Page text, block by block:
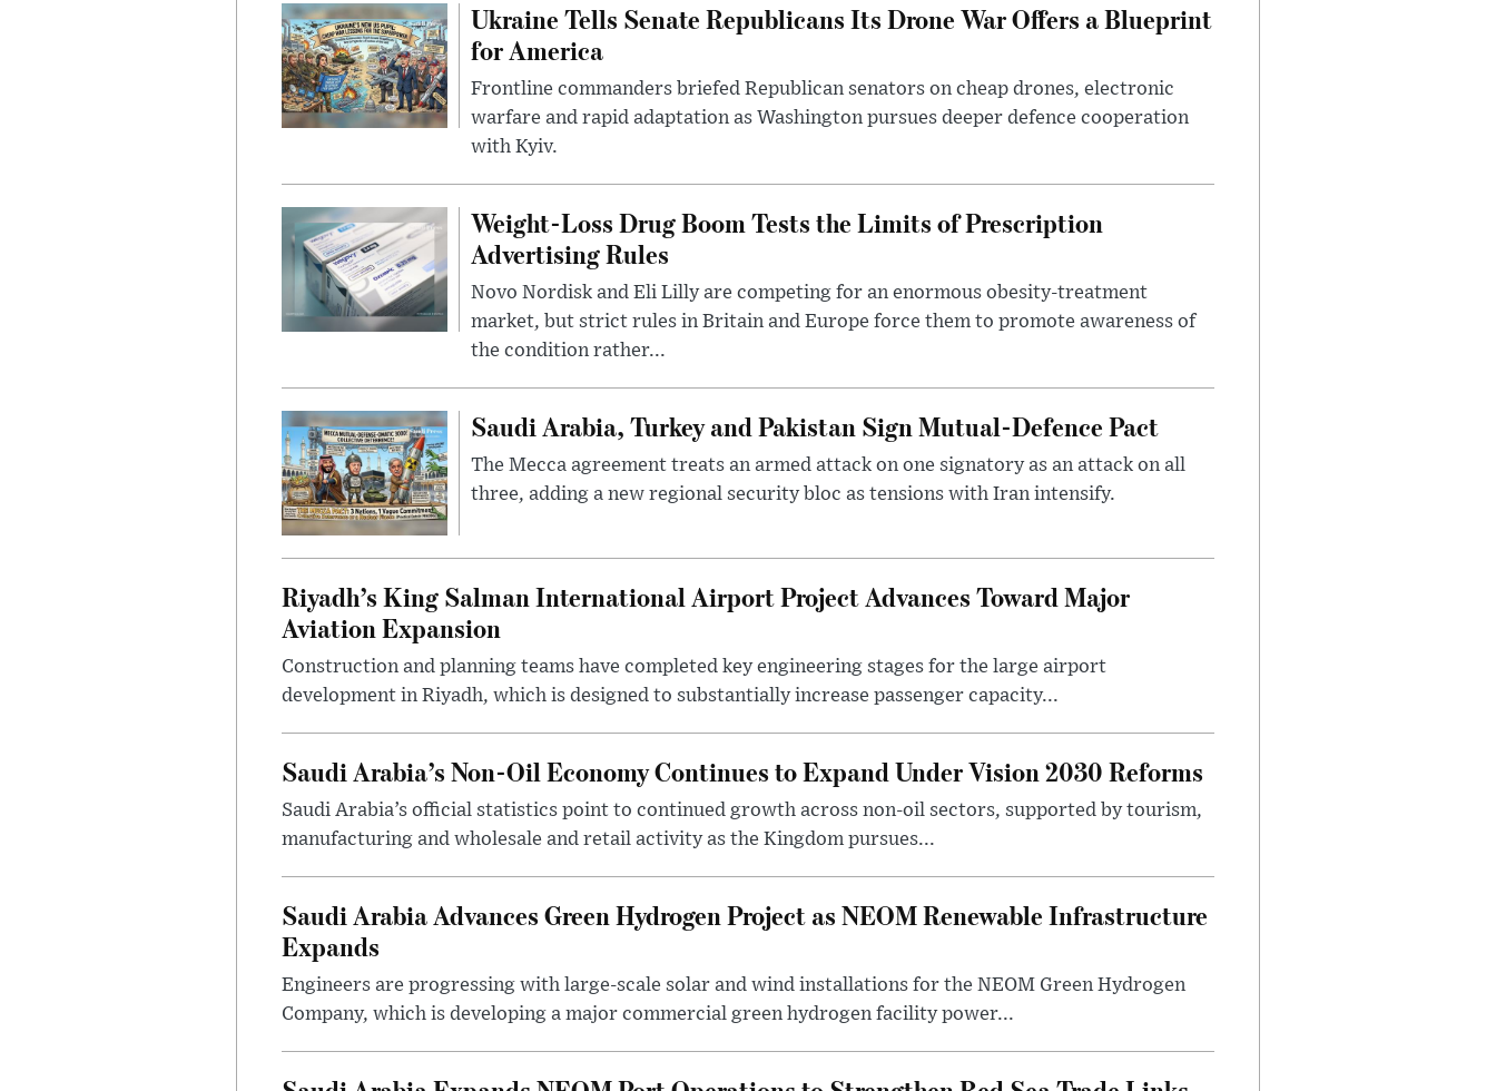
Ukraine Tells Senate Republicans Its Drone War Offers a Blueprint
for America
Frontline commanders briefed Republican senators on cheap drones, electronic
warfare and rapid adaptation as Washington pursues deeper defence cooperation
with Kyiv.
Weight-Loss Drug Boom Tests the Limits of Prescription
Advertising Rules
Novo Nordisk and Eli Lilly are competing for an enormous obesity-treatment
market, but strict rules in Britain and Europe force them to promote awareness of
the condition rather...
Saudi Arabia, Turkey and Pakistan Sign Mutual-Defence Pact
The Mecca agreement treats an armed attack on one signatory as an attack on all
three, adding a new regional security bloc as tensions with Iran intensify.
Riyadh’s King Salman International Airport Project Advances Toward Major
Aviation Expansion
Construction and planning teams have completed key engineering stages for the large airport
development in Riyadh, which is designed to substantially increase passenger capacity...
Saudi Arabia’s Non-Oil Economy Continues to Expand Under Vision 2030 Reforms
Saudi Arabia’s official statistics point to continued growth across non-oil sectors, supported by tourism,
manufacturing and wholesale and retail activity as the Kingdom pursues...
Saudi Arabia Advances Green Hydrogen Project as NEOM Renewable Infrastructure
Expands
Engineers are progressing with large-scale solar and wind installations for the NEOM Green Hydrogen
Company, which is developing a major commercial green hydrogen facility power...